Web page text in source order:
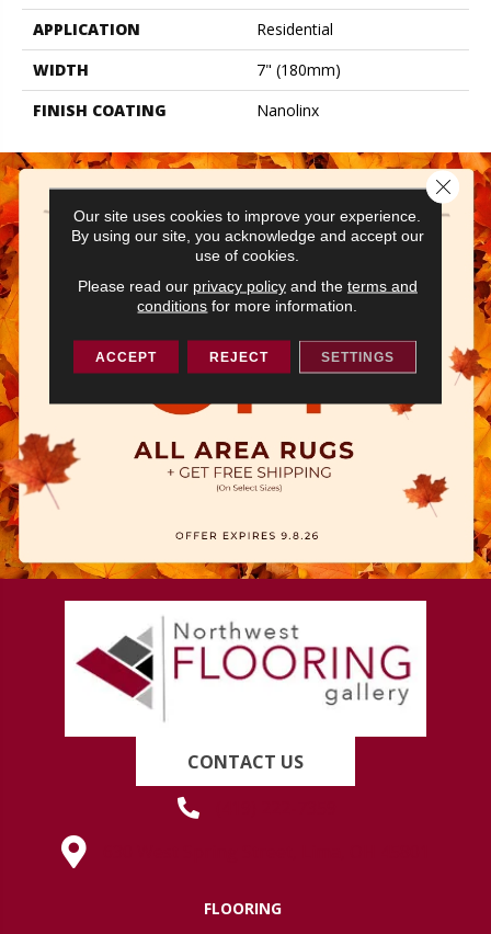
APPLICATION
Residential
WIDTH
7" (180mm)
FINISH COATING
Nanolinx
CONTACT US
FLOORING
Our site uses cookies to improve your experience.
By using our site, you acknowledge and accept our
use of cookies.
Please read our privacy policyand the terms and
conditions for more information.
ACCEPT REJECT SETTINGS
Close